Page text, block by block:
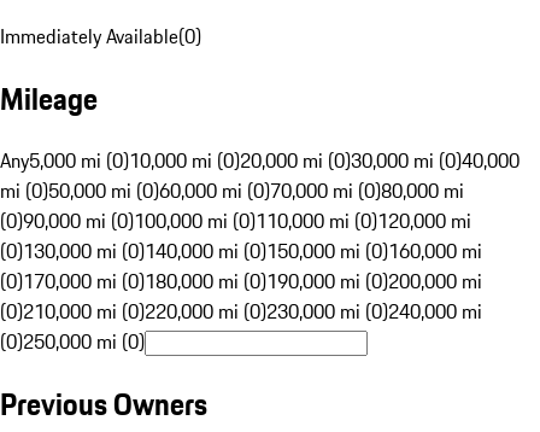
Immediately Available(0)
Mileage
Any5,000 mi (0)10,000 mi (0)20,000 mi (0)30,000 mi (0)40,000
mi (0)50,000 mi (0)60,000 mi (0)70,000 mi (0)80,000 mi
(0)90,000 mi (0)100,000 mi (0)110,000 mi (0)120,000 mi
(0)130,000 mi (0)140,000 mi (0)150,000 mi (0)160,000 mi
(0)170,000 mi (0)180,000 mi (0)190,000 mi (0)200,000 mi
(0)210,000 mi (0)220,000 mi (0)230,000 mi (0)240,000 mi
(0)250,000 mi (0)
Previous Owners